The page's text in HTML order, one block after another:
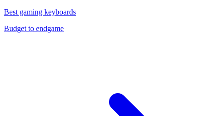
Best gaming keyboards
Budget to endgame